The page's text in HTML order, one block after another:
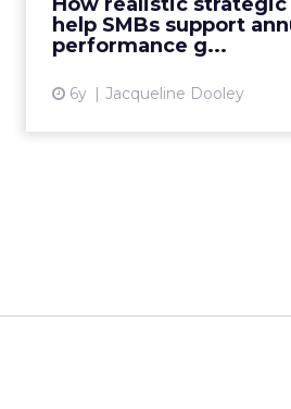
help SMBs support
performance g...
6y Jacqueline Dooley
support their performance